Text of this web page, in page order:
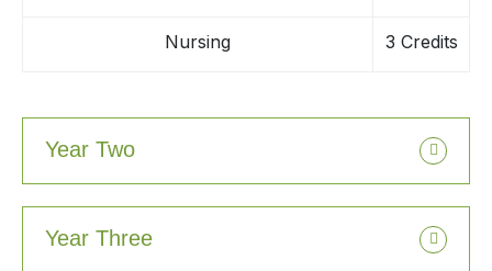
Nursing 3 Credits
Year Two
Year Three